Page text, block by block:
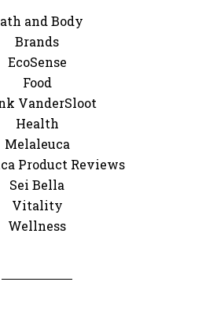
and Body
Brands
EcoSense
Food
VanderSloot
Health
Melaleuca
Product Reviews
Sei Bella
Vitality
Wellness